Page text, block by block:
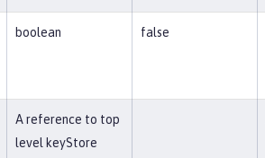
boolean false
A reference to top
level keyStore